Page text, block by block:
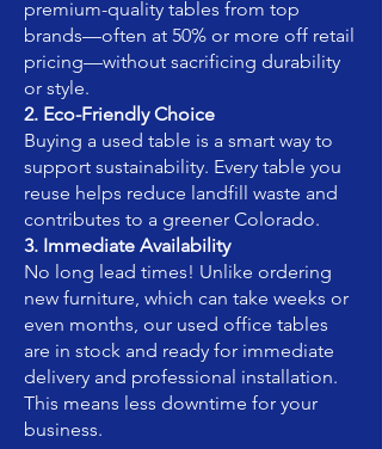
premium-quality tables from top
brands—often at 50% or more off retail
pricing—without sacrificing durability
or style.
2. Eco-Friendly Choice
Buying a used table is a smart way to
support sustainability. Every table you
reuse helps reduce landfill waste and
contributes to a greener Colorado.
3. Immediate Availability
No long lead times! Unlike ordering
new furniture, which can take weeks or
even months, our used office tables
are in stock and ready for immediate
delivery and professional installation.
This means less downtime for your
business.